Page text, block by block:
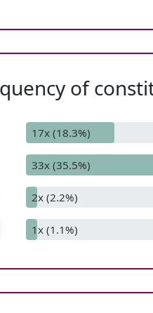
of
17x (18.3%)
33x (35.5%)
2x (2.2%)
1x (1.1%)